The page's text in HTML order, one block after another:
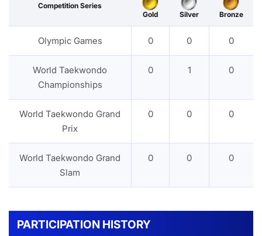
Competition Series
Gold
Silver Bronze
Olympic Games 0 0 0
World Taekwondo
Championships
0 1 0
World Taekwondo Grand
Prix
0 0 0
World Taekwondo Grand
Slam
0 0 0
PARTICIPATION HISTORY